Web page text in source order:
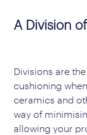
A Division
Divisions are
cushioning
ceramics and
way of
allowing your